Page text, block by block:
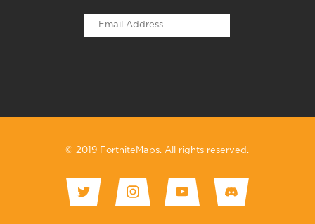
© 2019 FortniteMaps. All rights reserved.